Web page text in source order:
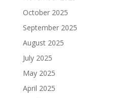
October 2025
September 2025
August 2025
July 2025
May 2025
April 2025